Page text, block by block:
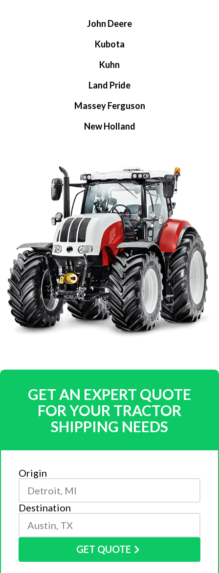
John Deere
Kubota
Kuhn
Land Pride
Massey Ferguson
New Holland
GET AN EXPERT QUOTE
FOR YOUR TRACTOR
SHIPPING NEEDS
Origin
Destination
GET QUOTE